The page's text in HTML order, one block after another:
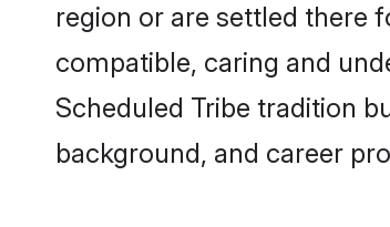
region or are settled there
compatible, caring and
Scheduled Tribe tradition
background, and career